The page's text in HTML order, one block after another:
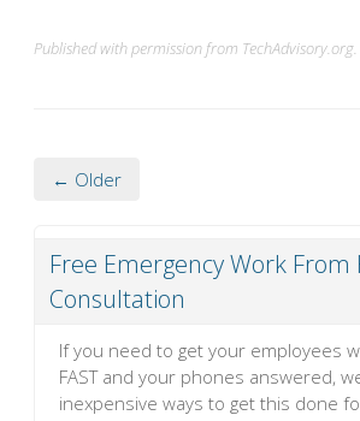
Published with permission from TechAdvisory.org.
← Older
Free Emergency Work From
Consultation
If you need to get your employees
FAST and your phones answered,
inexpensive ways to get this done